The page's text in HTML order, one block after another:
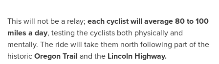
This will not be a relay; each cyclist will average 80 to 100
miles a day, testing the cyclists both physically and
mentally. The ride will take them north following part of the
historicOregon Trail and the Lincoln Highway.